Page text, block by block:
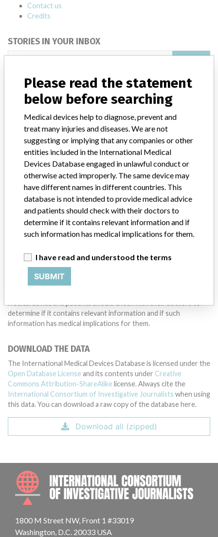
Contact us
Credits
STORIES IN YOUR INBOX
Do you work in the medical industry? Or have experience
with a medical device? Our reporting is not done yet. We
want to hear from you.
TELL US YOUR STORY!
DISCLAIMER
and diseases. We are not suggesting or implying that any
companies or other entities included in the International Medical
Devices Database engaged in unlawful conduct or otherwise
determine if it contains relevant information and if such
information has medical implications for them.
DOWNLOAD THE DATA
The International Medical Devices Database is licensed under the
Open Database License and its contents under Creative
Commons Attribution-ShareAlike license. Always cite the
International Consortium of Investigative Journalists when using
this data. You can download a raw copy of the database here.
Download all (zipped)
1800 M Street NW, Front 1 #33019
Washington, D.C. 20033 USA
Please read the statement
below before searching
Medical devices help to diagnose, prevent and
treat many injuries and diseases. We are not
suggesting or implying that any companies or other
entities included in the International Medical
Devices Database engaged in unlawful conduct or
otherwise acted improperly. The same device may
have different names in different countries. This
database is not intended to provide medical advice
and patients should check with their doctors to
determine if it contains relevant information and if
such information has medical implications for them.
I have read and understood the terms
SUBMIT